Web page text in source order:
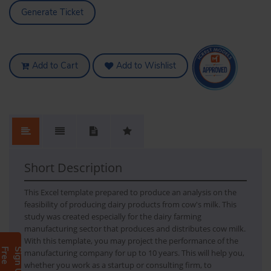
Generate Ticket
Add to Cart Add to Wishlist
Short Description
This Excel template prepared to produce an analysis on the
feasibility of producing dairy products from cow's milk. This
study was created especially for the dairy farming
manufacturing sector that produces and distributes cow milk.
With this template, you may project the performance of the
manufacturing company for up to 10 years. This will help you,
whether you work as a startup or consulting firm, to